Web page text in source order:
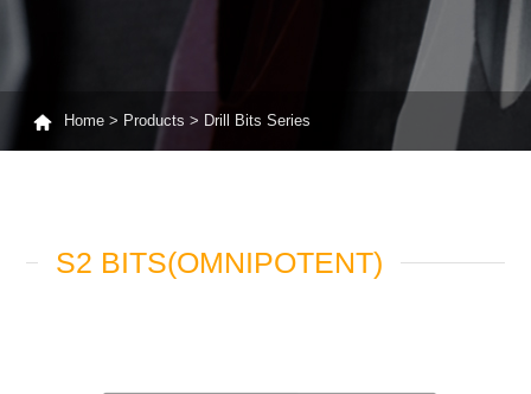
Home > Products > Drill Bits Series
S2 BITS(OMNIPOTENT)